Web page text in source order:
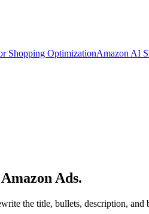
Shopping OptimizationAmazon AI
Ads.
the title, bullets, description,